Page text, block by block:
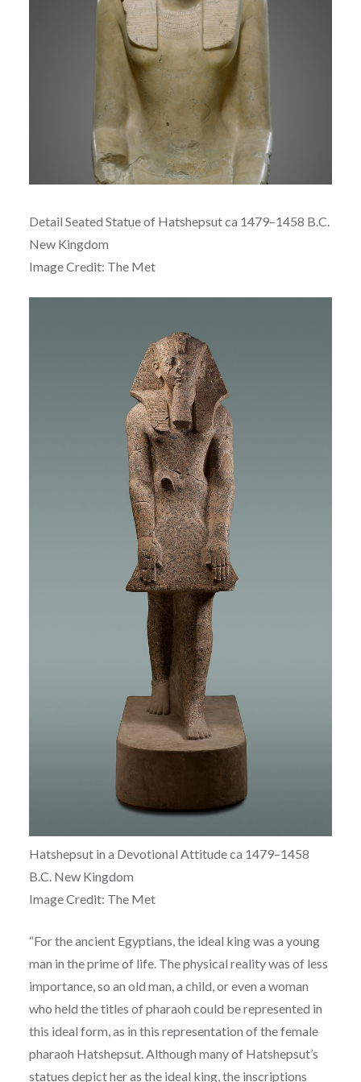
Detail Seated Statue of Hatshepsut ca 1479–1458 B.C.
New Kingdom
Image Credit: The Met
Hatshepsut in a Devotional Attitude ca 1479–1458
B.C. New Kingdom
Image Credit: The Met
“For the ancient Egyptians, the ideal king was a young
man in the prime of life. The physical reality was of less
importance, so an old man, a child, or even a woman
who held the titles of pharaoh could be represented in
this ideal form, as in this representation of the female
pharaoh Hatshepsut. Although many of Hatshepsut’s
statues depict her as the ideal king, the inscriptions